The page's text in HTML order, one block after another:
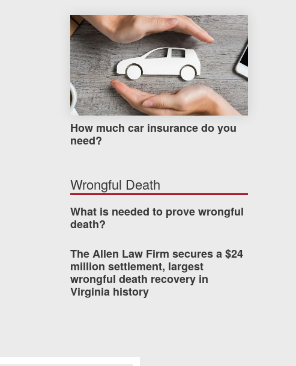
How much car insurance do you need?
How much car insurance do you
need?
Wrongful Death
What is needed to prove wrongful
death?
The Allen Law Firm secures a $24
million settlement, largest
wrongful death recovery in
Virginia history